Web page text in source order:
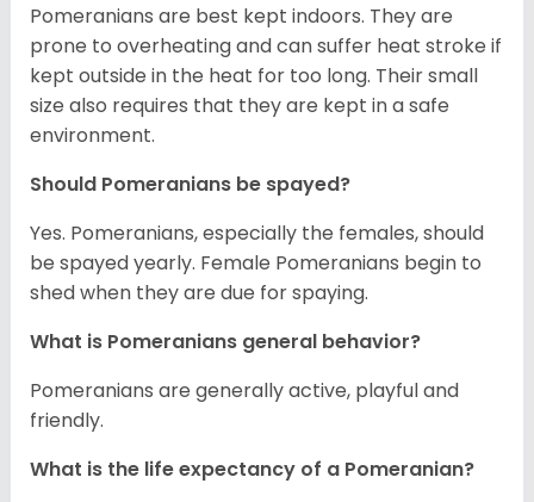
Pomeranians are best kept indoors. They are
prone to overheating and can suffer heat stroke if
kept outside in the heat for too long. Their small
size also requires that they are kept in a safe
environment.
Should Pomeranians be spayed?
Yes. Pomeranians, especially the females, should
be spayed yearly. Female Pomeranians begin to
shed when they are due for spaying.
What is Pomeranians general behavior?
Pomeranians are generally active, playful and
friendly.
What is the life expectancy of a Pomeranian?